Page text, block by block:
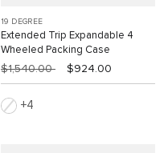
19 DEGREE
Extended Trip Expandable 4
Wheeled Packing Case
$1,540.00 $924.00
4